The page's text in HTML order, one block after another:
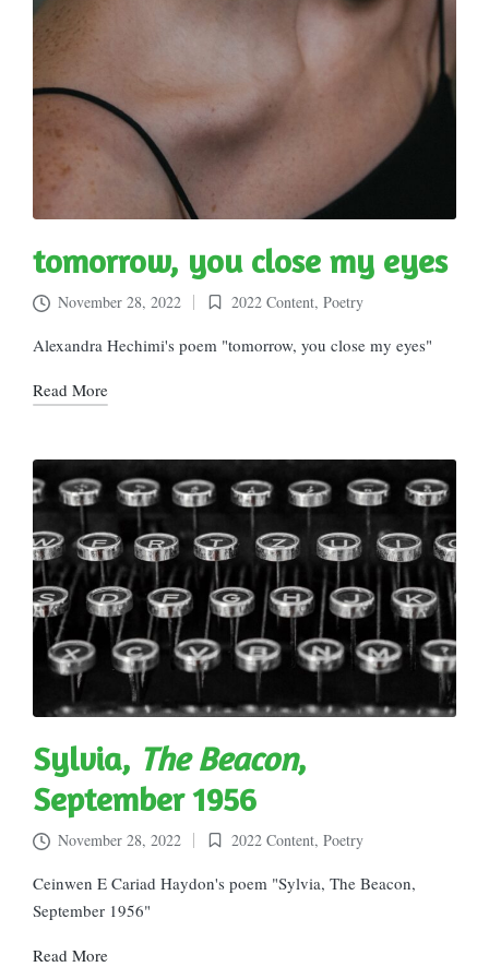
tomorrow, you close my eyes
November 28, 2022
Posted
in
2022 Content, Poetry
Alexandra Hechimi's poem "tomorrow, you close my eyes"
Read More
Sylvia, The Beacon,
September 1956
November 28, 2022
Posted
in
2022 Content, Poetry
Ceinwen E Cariad Haydon's poem "Sylvia, The Beacon,
September 1956"
Read More